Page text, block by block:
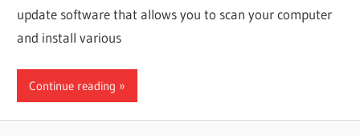
update software that allows you to scan your computer
and install various
Continue reading